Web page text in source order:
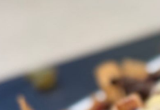
Ingredients
Barbacoa